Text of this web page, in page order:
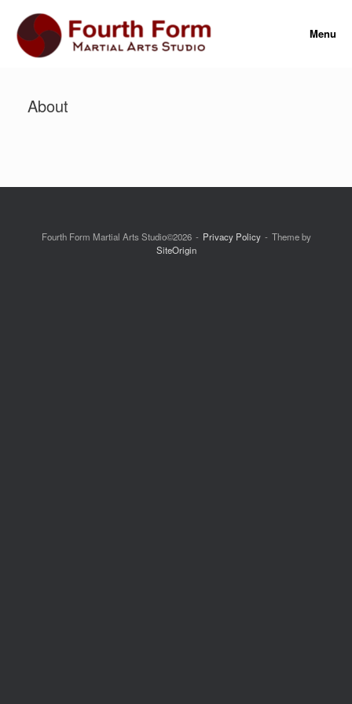
content
Menu
About
Fourth Form Martial Arts Studio©2026 Privacy Policy
Theme by
SiteOrigin